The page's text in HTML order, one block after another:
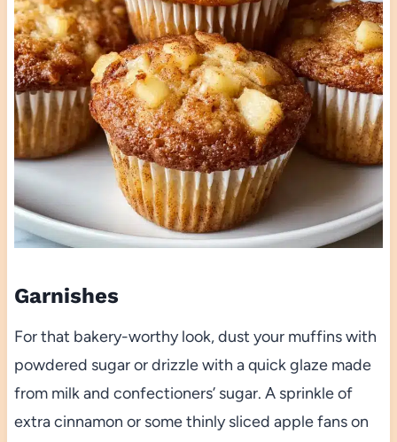
Garnishes
For that bakery-worthy look, dust your muffins with
powdered sugar or drizzle with a quick glaze made
from milk and confectioners’ sugar. A sprinkle of
extra cinnamon or some thinly sliced apple fans on